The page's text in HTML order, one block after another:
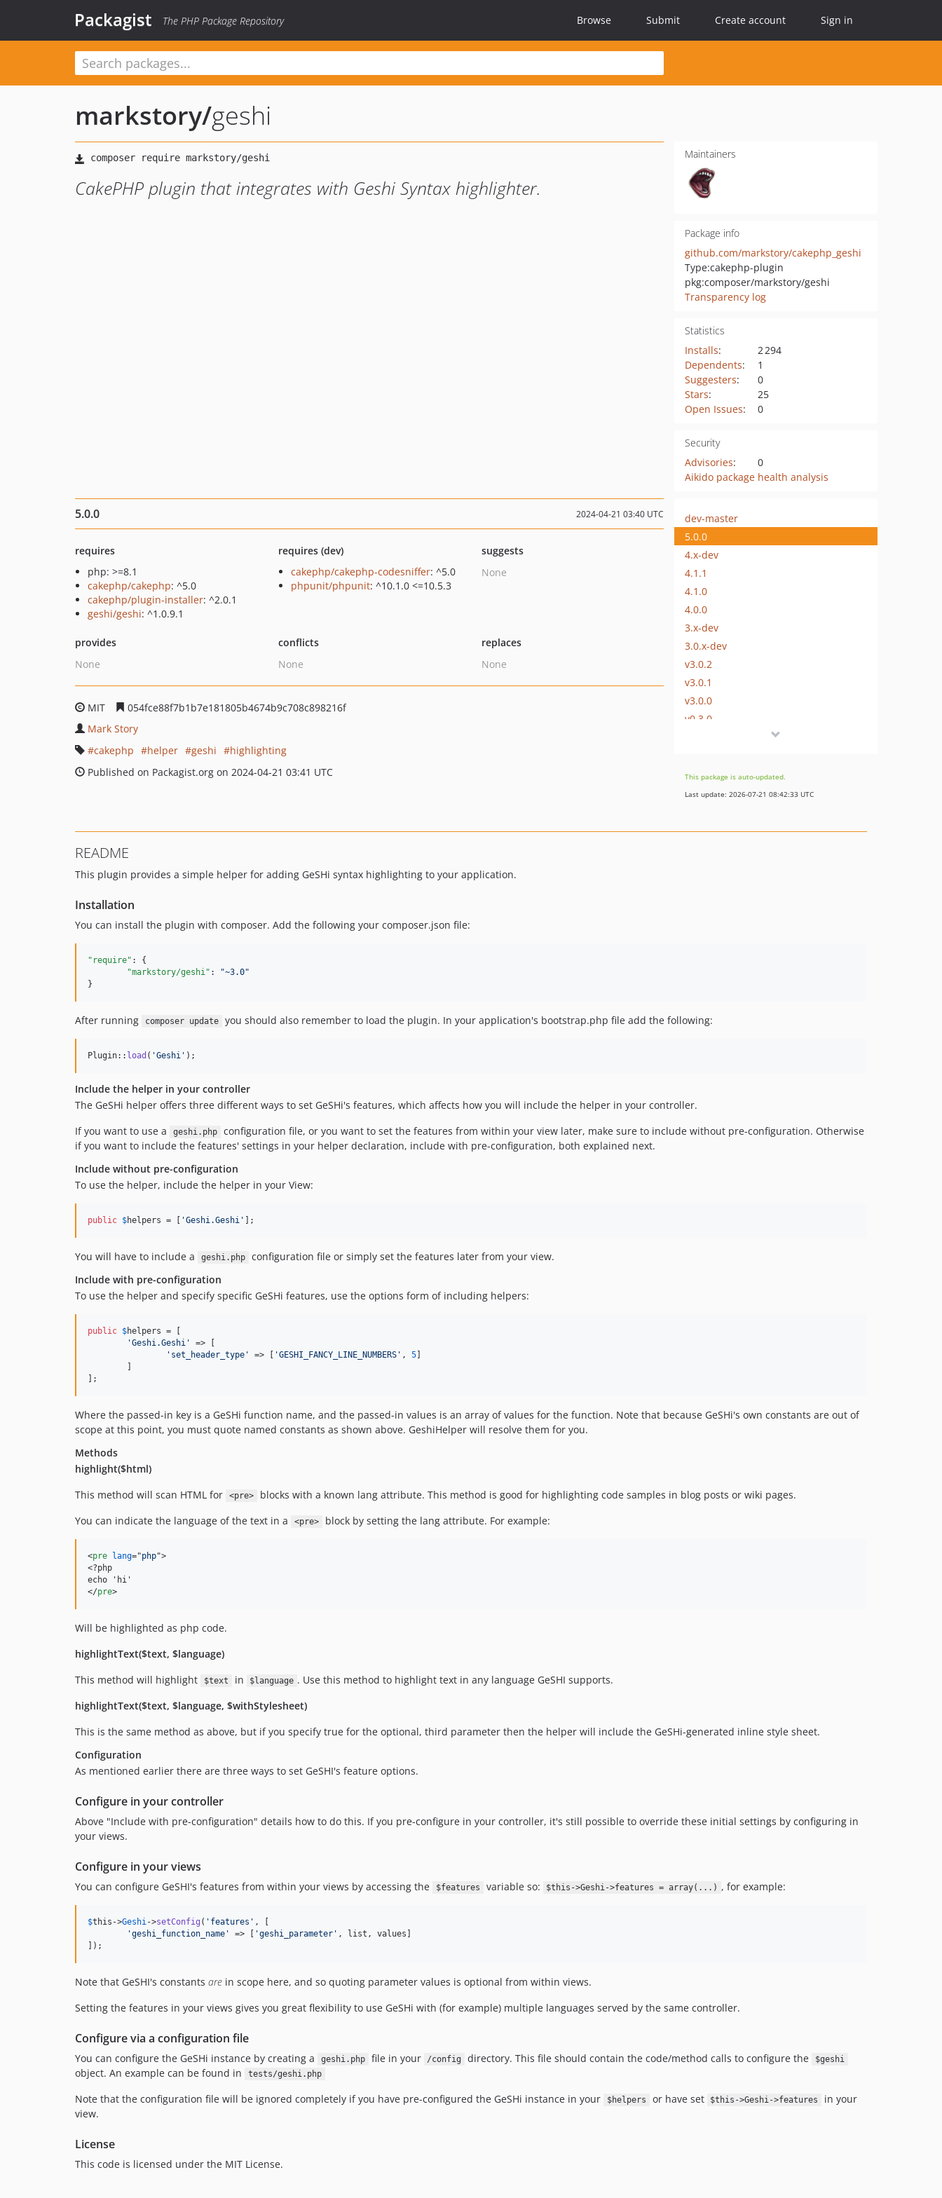
Packagist The PHP Package Repository Browse Submit Create account Sign in
markstory/geshi
CakePHP plugin that integrates with Geshi Syntax highlighter.
Maintainers
Package info
github.com/markstory/cakephp_geshi
Type:cakephp-plugin
pkg:composer/markstory/geshi
Transparency log
Statistics
Installs:
2 294
Dependents:
1
Suggesters:
0
Stars:
25
Open Issues: 0
Security
Advisories:
0
Aikido package health analysis
5.0.0 2024-04-21 03:40 UTC
requires
php: >=8.1
cakephp/cakephp: ^5.0
cakephp/plugin-installer: ^2.0.1
geshi/geshi: ^1.0.9.1
requires (dev)
cakephp/cakephp-codesniffer: ^5.0
phpunit/phpunit: ^10.1.0 <=10.5.3
suggests
None
provides
None
conflicts
None
replaces
None
MIT
054fce88f7b1b7e181805b4674b9c708c898216f
Mark Story
cakephp
helper geshi
highlighting
Published on Packagist.org on 2024-04-21 03:41 UTC
dev-master
5.0.0
4.x-dev
4.1.1
4.1.0
4.0.0
3.x-dev
3.0.x-dev
v3.0.2
v3.0.1
v3.0.0
v0.3.0
dev-add-templatestrings
This package is auto-updated.
Last update: 2026-07-21 08:42:33 UTC
README
This plugin provides a simple helper for adding GeSHi syntax highlighting to your application.
Installation
You can install the plugin with composer. Add the following your composer.json file:
"require" : {
"markstory/geshi" : "~3.0"
}
After running composer update you should also remember to load the plugin. In your application's bootstrap.php file add the following:
Plugin:: load ( 'Geshi ' );
Include the helper in your controller
The GeSHi helper offers three different ways to set GeSHi's features, which affects how you will include the helper in your controller.
If you want to use a
geshi.php
configuration file, or you want to set the features from within your view later, make sure to include without pre-configuration. Otherwise
if you want to include the features' settings in your helper declaration, include with pre-configuration, both explained next.
Include without pre-configuration
To use the helper, include the helper in your View:
public $helpers = [ 'Geshi.Geshi ' ];
You will have to include a geshi.php
configuration file or simply set the features later from your view.
Include with pre-configuration
To use the helper and specify specific GeSHi features, use the options form of including helpers:
public $helpers = [
'Geshi.Geshi '
=> [
' set_header_type ' => [ 'GESHI_FANCY_LINE_NUMBERS ' , 5
];
Where the passed-in key is a GeSHi function name, and the passed-in values is an array of values for the function. Note that because GeSHi's own constants are out of
scope at this point, you must quote named constants as shown above. GeshiHelper will resolve them for you.
Methods
highlight($html)
This method will scan HTML for
<pre>
blocks with a known lang attribute. This method is good for highlighting code samples in blog posts or wiki pages.
You can indicate the language of the text in a
<pre> block by setting the lang attribute. For example:
<pre lang="php">
<?php
</pre>
Will be highlighted as php code.
highlightText($text, $language)
This method will highlight
$text in $language . Use this method to highlight text in any language GeSHI supports.
highlightText($text, $language, $withStylesheet)
This is the same method as above, but if you specify true for the optional, third parameter then the helper will include the GeSHi-generated inline style sheet.
Configuration
As mentioned earlier there are three ways to set GeSHI's feature options.
Configure in your controller
Above "Include with pre-configuration" details how to do this. If you pre-configure in your controller, it's still possible to override these initial settings by configuring in
your views.
Configure in your views
You can configure GeSHI's features from within your views by accessing the $features variable so: $this->Geshi->features = array(...) , for example:
$this ->Geshi->setConfig ( ' features ' , [
'geshi_function_name ' => [ 'geshi_parameter ' , list, values]
]);
Note that GeSHI's constants are in scope here, and so quoting parameter values is optional from within views.
Setting the features in your views gives you great flexibility to use GeSHi with (for example) multiple languages served by the same controller.
Configure via a configuration file
You can configure the GeSHi instance by creating a geshi.php file in your /config directory. This file should contain the code/method calls to configure the $geshi
object. An example can be found in tests/geshi.php
Note that the configuration file will be ignored completely if you have pre-configured the GeSHi instance in your $helpers or have set $this->Geshi->features
in your
view.
License
This code is licensed under the MIT License.